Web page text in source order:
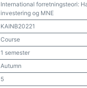
International forretningsteori:
investering og MNE
KAINB20221
Course
1 semester
Autumn
5